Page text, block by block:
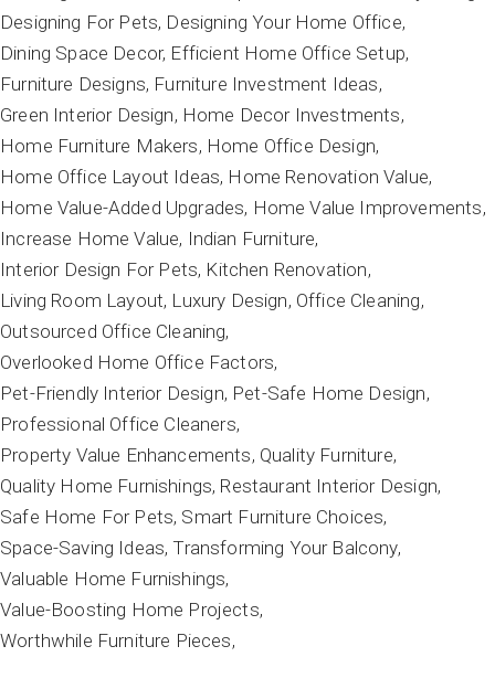
Designing For Pets Designing Your Home Office
Dining Space Decor Efficient Home Office Setup
Furniture Designs Furniture Investment Ideas
Green Interior Design Home Decor Investments
Home Furniture Makers Home Office Design
Home Office Layout Ideas Home Renovation Value
Home Value-Added Upgrades Home Value Improvements
Increase Home Value Indian Furniture
Interior Design For Pets Kitchen Renovation
Living Room Layout Luxury Design Office Cleaning
Outsourced Office Cleaning
Overlooked Home Office Factors
Pet-Friendly Interior Design Pet-Safe Home Design
Professional Office Cleaners
Property Value Enhancements Quality Furniture
Quality Home Furnishings Restaurant Interior Design
Safe Home For Pets Smart Furniture Choices
Space-Saving Ideas Transforming Your Balcony
Valuable Home Furnishings
Value-Boosting Home Projects
Worthwhile Furniture Pieces